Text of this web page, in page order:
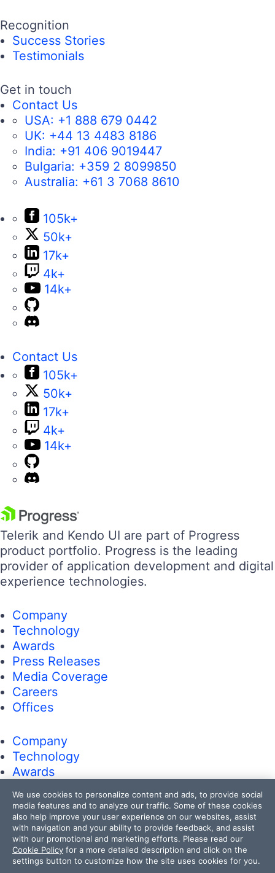
Recognition
Success Stories
Testimonials
Get in touch
Contact Us
USA: +1 888 679 0442
UK: +44 13 4483 8186
India: +91 406 9019447
Bulgaria: +359 2 8099850
Australia: +61 3 7068 8610
105k+
50k+
17k+
4k+
14k+
Contact Us
105k+
50k+
17k+
4k+
14k+
Telerik and Kendo UI are part of Progress
product portfolio. Progress is the leading
provider of application development and digital
experience technologies.
Company
Technology
Awards
Press Releases
Media Coverage
Careers
Offices
Company
Technology
Awards
Media Coverage
Careers
Offices
Copyright © 2026 Progress Software
We use cookies to personalize content and ads, to provide social
media features and to analyze our traffic. Some of these cookies
also help improve your user experience on our websites, assist
with navigation and your ability to provide feedback, and assist
with our promotional and marketing efforts. Please read our
Cookie Policy for a more detailed description and click on the
settings button to customize how the site uses cookies for you.